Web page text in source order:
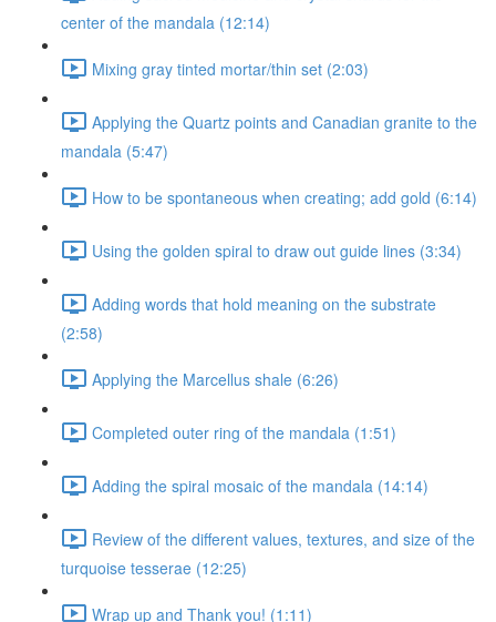
center of the mandala (12:14)
Mixing gray tinted mortar/thin set (2:03)
Applying the Quartz points and Canadian granite to the
mandala (5:47)
How to be spontaneous when creating; add gold (6:14)
Using the golden spiral to draw out guide lines (3:34)
Adding words that hold meaning on the substrate
(2:58)
Applying the Marcellus shale (6:26)
Completed outer ring of the mandala (1:51)
Adding the spiral mosaic of the mandala (14:14)
Review of the different values, textures, and size of the
turquoise tesserae (12:25)
Wrap up and Thank you! (1:11)